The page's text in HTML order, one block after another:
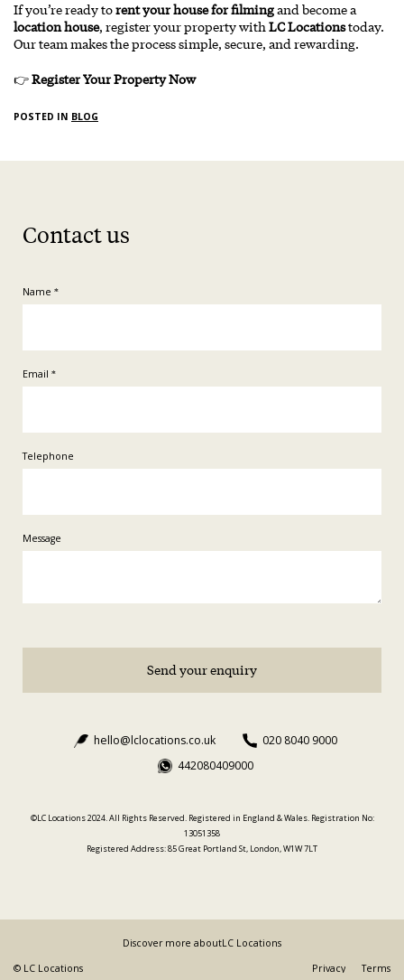
If you’re ready torent your house for filmingand become a
location house, register your property with LC Locationstoday.
Our team makes the process simple, secure, and rewarding.
👉Register Your Property Now
POSTED IN BLOG
Contact us
Name *
Email *
Telephone
Message
Send your enquiry
hello@lclocations.co.uk
020 8040 9000
442080409000
©LC Locations 2024. All Rights Reserved. Registered in England & Wales. Registration No:
13051358
Registered Address: 85 Great Portland St, London, W1W 7LT
Discover more aboutLC Locations
© LC Locations
Privacy Terms